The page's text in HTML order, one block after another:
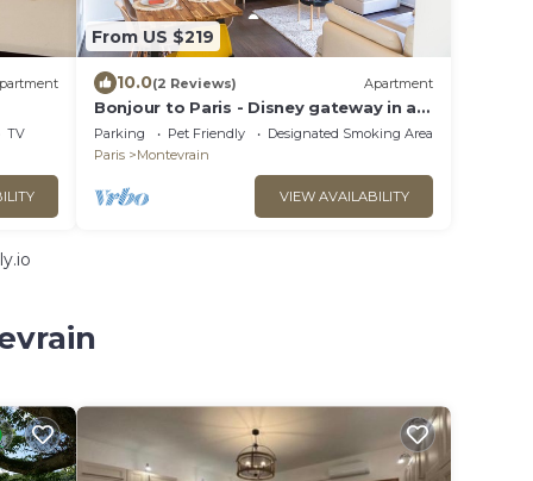
TV
From US $219
10.0(2 Reviews) Apartment
Bonjour to Paris - Disney gateway in an
apartment with balcony up to 7 people
Parking Pet Friendly
Designated Smoking Area
Paris
Montevrain
VIEW AVAILABILITY